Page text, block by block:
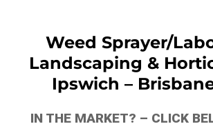
Weed Sprayer/
Landscaping &
Ipswich –
IN THE MARKET? – CLICK